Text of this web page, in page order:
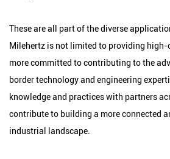
These are all part of the diverse
Milehertz is not limited to providing high-
more committed to contributing to the
border technology and engineering
knowledge and practices with partners
contribute to building a more connected
industrial landscape.